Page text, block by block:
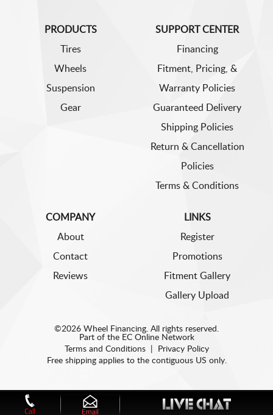
PRODUCTS
Tires
Wheels
Suspension
Gear
SUPPORT CENTER
Financing
Fitment, Pricing, &
Warranty Policies
Guaranteed Delivery
Shipping Policies
Return & Cancellation
Policies
Terms & Conditions
COMPANY
About
Contact
Reviews
LINKS
Register
Promotions
Fitment Gallery
Gallery Upload
©2026 Wheel Financing. All rights reserved.
Part of the EC Online Network
Terms and Conditions|
Privacy Policy
Free shipping applies to the contiguous US only.